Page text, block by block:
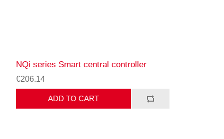
NQi series Smart central controller
€206.14
ADD TO CART